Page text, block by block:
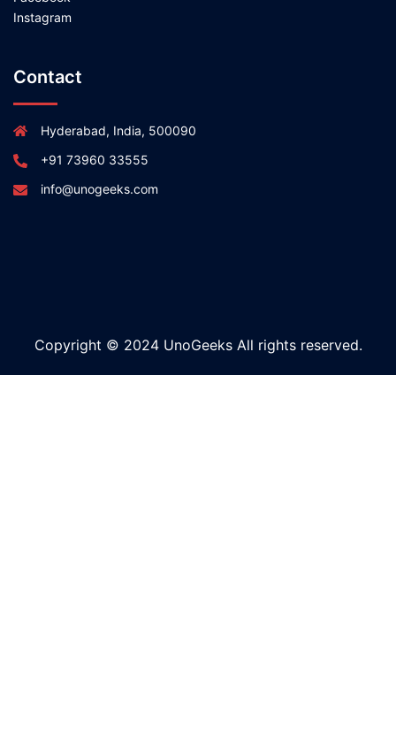
Instagram
Contact
Hyderabad, India, 500090
+91 73960 33555
info@unogeeks.com
Copyright © 2024 UnoGeeks All rights reserved.